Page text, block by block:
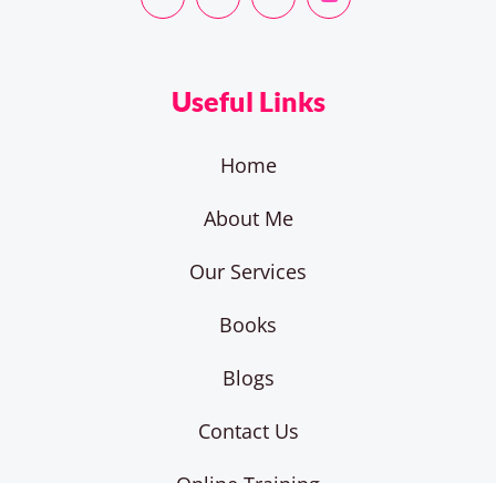
Useful Links
Home
About Me
Our Services
Books
Blogs
Contact Us